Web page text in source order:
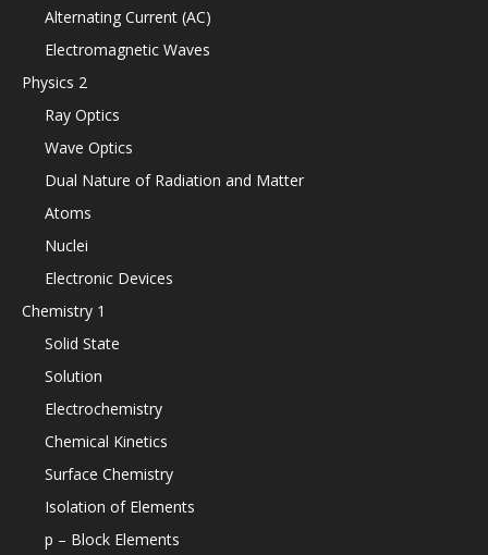
Alternating Current (AC)
Electromagnetic Waves
Physics 2
Ray Optics
Wave Optics
Dual Nature of Radiation and Matter
Atoms
Nuclei
Electronic Devices
Chemistry 1
Solid State
Solution
Electrochemistry
Chemical Kinetics
Surface Chemistry
Isolation of Elements
p – Block Elements